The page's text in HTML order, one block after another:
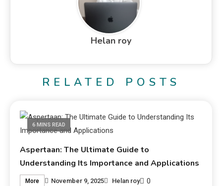
Helan roy
RELATED POSTS
6 MINS READ
Aspertaan: The Ultimate Guide to
Understanding Its Importance and Applications
More November 9, 2025 Helan roy 0